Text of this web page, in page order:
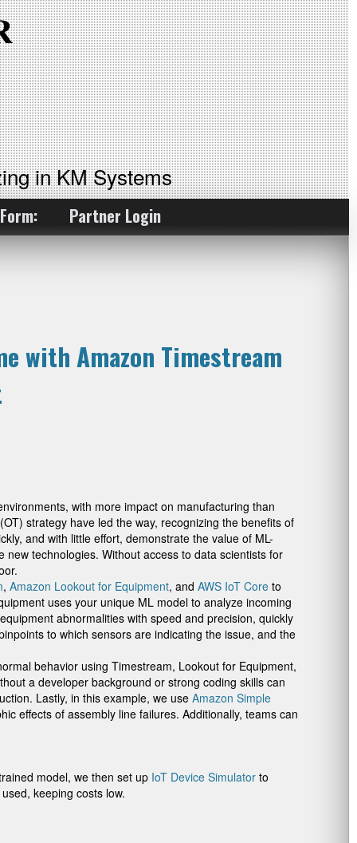
in KM Systems
Partner Login
with Amazon Timestream
with more impact on manufacturing than
strategy have led the way, recognizing the benefits of
and with little effort, demonstrate the value of ML-
technologies. Without access to data scientists for
, Amazon Lookout for Equipment, and AWS IoT Core to
uses your unique ML model to analyze incoming
abnormalities with speed and precision, quickly
to which sensors are indicating the issue, and the
behavior using Timestream, Lookout for Equipment,
a developer background or strong coding skills can
Lastly, in this example, we use Amazon Simple
effects of assembly line failures. Additionally, teams can
model, we then set up IoT Device Simulator to
keeping costs low.